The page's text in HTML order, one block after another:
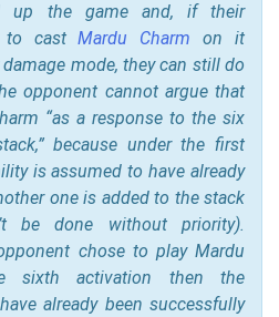
up the game and, if their
to castMardu Charm on it
mode, they can still do
opponent cannot argue that
“as a response to the six
because under the first
is assumed to have already
one is added to the stack
be done without priority).
chose to play Mardu
sixth activation then the
already been successfully